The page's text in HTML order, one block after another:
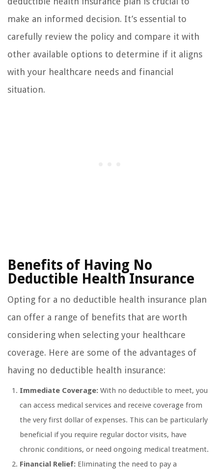
make an informed decision. It’s essential to
carefully review the policy and compare it with
other available options to determine if it aligns
with your healthcare needs and financial
situation.
Benefits of Having No
Deductible Health Insurance
Opting for a no deductible health insurance plan
can offer a range of benefits that are worth
considering when selecting your healthcare
coverage. Here are some of the advantages of
having no deductible health insurance:
Immediate Coverage: With no deductible to meet, you
can access medical services and receive coverage from
the very first dollar of expenses. This can be particularly
beneficial if you require regular doctor visits, have
chronic conditions, or need ongoing medical treatment.
Financial Relief: Eliminating the need to pay a